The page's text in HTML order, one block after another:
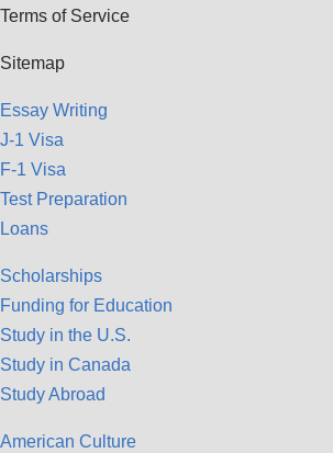
Terms of Service
Sitemap
Essay Writing
J-1 Visa
F-1 Visa
Test Preparation
Loans
Scholarships
Funding for Education
Study in the U.S.
Study in Canada
Study Abroad
American Culture